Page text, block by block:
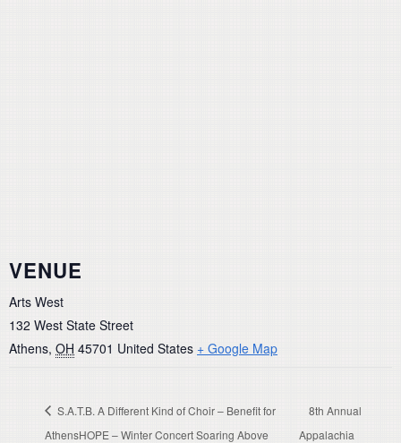
VENUE
Arts West
132 West State Street
Athens, OH 45701 United States + Google Map
S.A.T.B. A Different Kind of Choir – Benefit for
AthensHOPE – Winter Concert Soaring Above
8th Annual
Appalachia